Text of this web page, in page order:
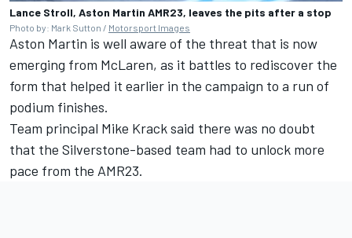
Lance Stroll, Aston Martin AMR23, leaves the pits after a stop
Photo by: Mark Sutton / Motorsport Images
Aston Martin is well aware of the threat that is now
emerging from McLaren, as it battles to rediscover the
form that helped it earlier in the campaign to a run of
podium finishes.
Team principal Mike Krack said there was no doubt
that the Silverstone-based team had to unlock more
pace from the AMR23.